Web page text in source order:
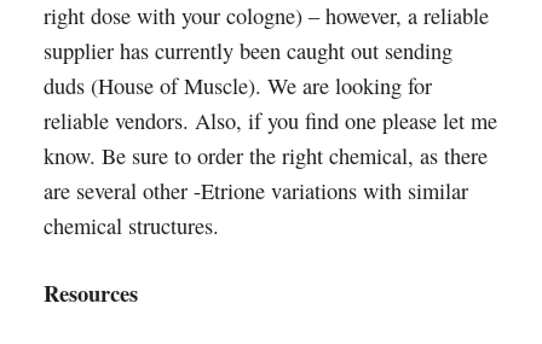
right dose with your cologne) – however, a reliable
supplier has currently been caught out sending
duds (House of Muscle). We are looking for
reliable vendors. Also, if you find one please let me
know. Be sure to order the right chemical, as there
are several other -Etrione variations with similar
chemical structures.
Resources